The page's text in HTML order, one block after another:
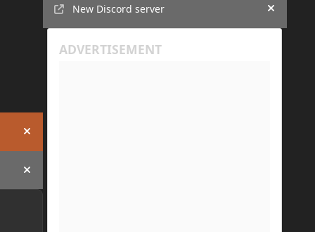
Hide announcement
Hide announcement
New Discord server
Hide